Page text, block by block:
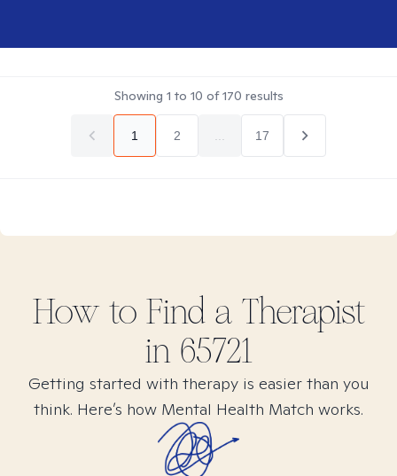
Showing 1 to 10 of170 results
1 2 17
How to Find a Therapist
in 65721
Getting started with therapy is easier than you
think. Here’s how Mental Health Match works.